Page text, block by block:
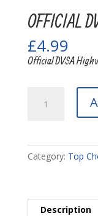
OFFICIAL
£4.99
Official DVSA
DVSA
Category: Top
Description